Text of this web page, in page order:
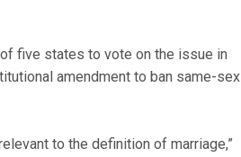
five states to vote on the issue in
amendment to ban same-sex
to the definition of marriage,”